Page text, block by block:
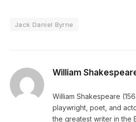
Jack Daniel Byrne
William
William Shakespeare
playwright, poet, and
the greatest writer in the